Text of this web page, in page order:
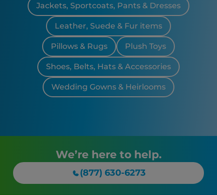
Jackets, Sportcoats, Pants & Dresses
Leather, Suede & Fur items
Pillows & Rugs Plush Toys
Shoes, Belts, Hats & Accessories
Wedding Gowns & Heirlooms
We’re here to help.
(877) 630-6273